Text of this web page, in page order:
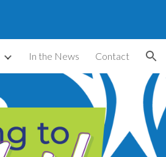
In the News Contact